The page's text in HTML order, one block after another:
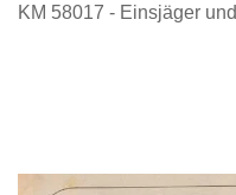
KM 58017 - Einsjäger